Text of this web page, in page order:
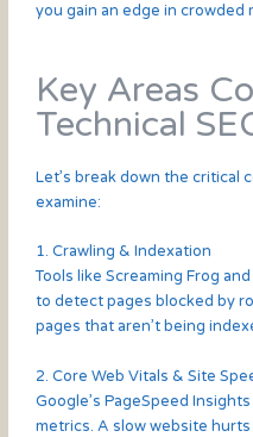
you gain an edge in crowded
Key Areas
Technical
Let’s break down the critical
examine:
1. Crawling & Indexation
Tools like Screaming Frog
to detect pages blocked by
pages that aren’t being
2. Core Web Vitals & Site
Google’s PageSpeed
metrics. A slow website